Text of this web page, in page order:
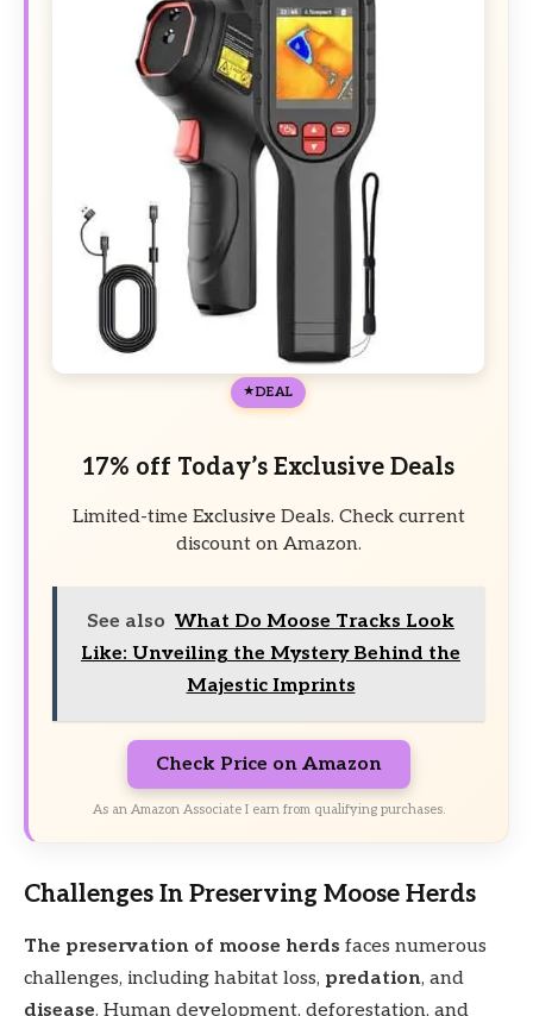
DEAL
17% off Today’s Exclusive Deals
Limited-time Exclusive Deals. Check current
discount on Amazon.
See also What Do Moose Tracks Look
Like: Unveiling the Mystery Behind the
Majestic Imprints
Check Price on Amazon
As an Amazon Associate I earn from qualifying purchases.
Challenges In Preserving Moose Herds
The preservation of moose herds faces numerous
challenges, including habitat loss, predation, and
disease. Human development, deforestation, and